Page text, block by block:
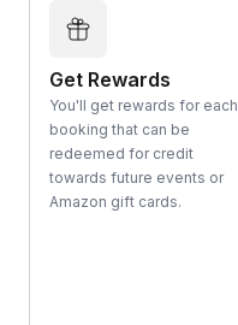
Get Rewards
You'll get rewards for each
booking that can be
redeemed for credit
towards future events or
Amazon gift cards.